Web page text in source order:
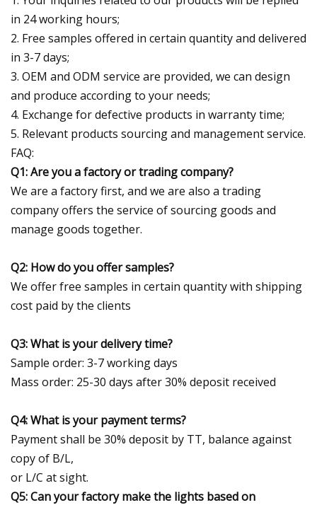
in 24 working hours;
2. Free samples offered in certain quantity and delivered
in 3-7 days;
3. OEM and ODM service are provided, we can design
and produce according to your needs;
4. Exchange for defective products in warranty time;
5. Relevant products sourcing and management service.
FAQ:
Q1: Are you a factory or trading company?
We are a factory first, and we are also a trading
company offers the service of sourcing goods and
manage goods together.
Q2: How do you offer samples?
We offer free samples in certain quantity with shipping
cost paid by the clients
Q3: What is your delivery time?
Sample order: 3-7 working days
Mass order: 25-30 days after 30% deposit received
Q4: What is your payment terms?
Payment shall be 30% deposit by TT, balance against
copy of B/L,
or L/C at sight.
Q5: Can your factory make the lights based on